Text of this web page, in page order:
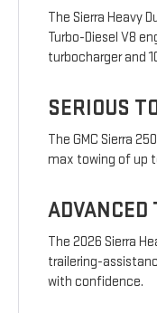
The Sierra Heavy
Turbo-Diesel V8
turbocharger and
SERIOUS
The GMC Sierra
max towing of up
ADVANCED
The 2026 Sierra
trailering-
with confidence.